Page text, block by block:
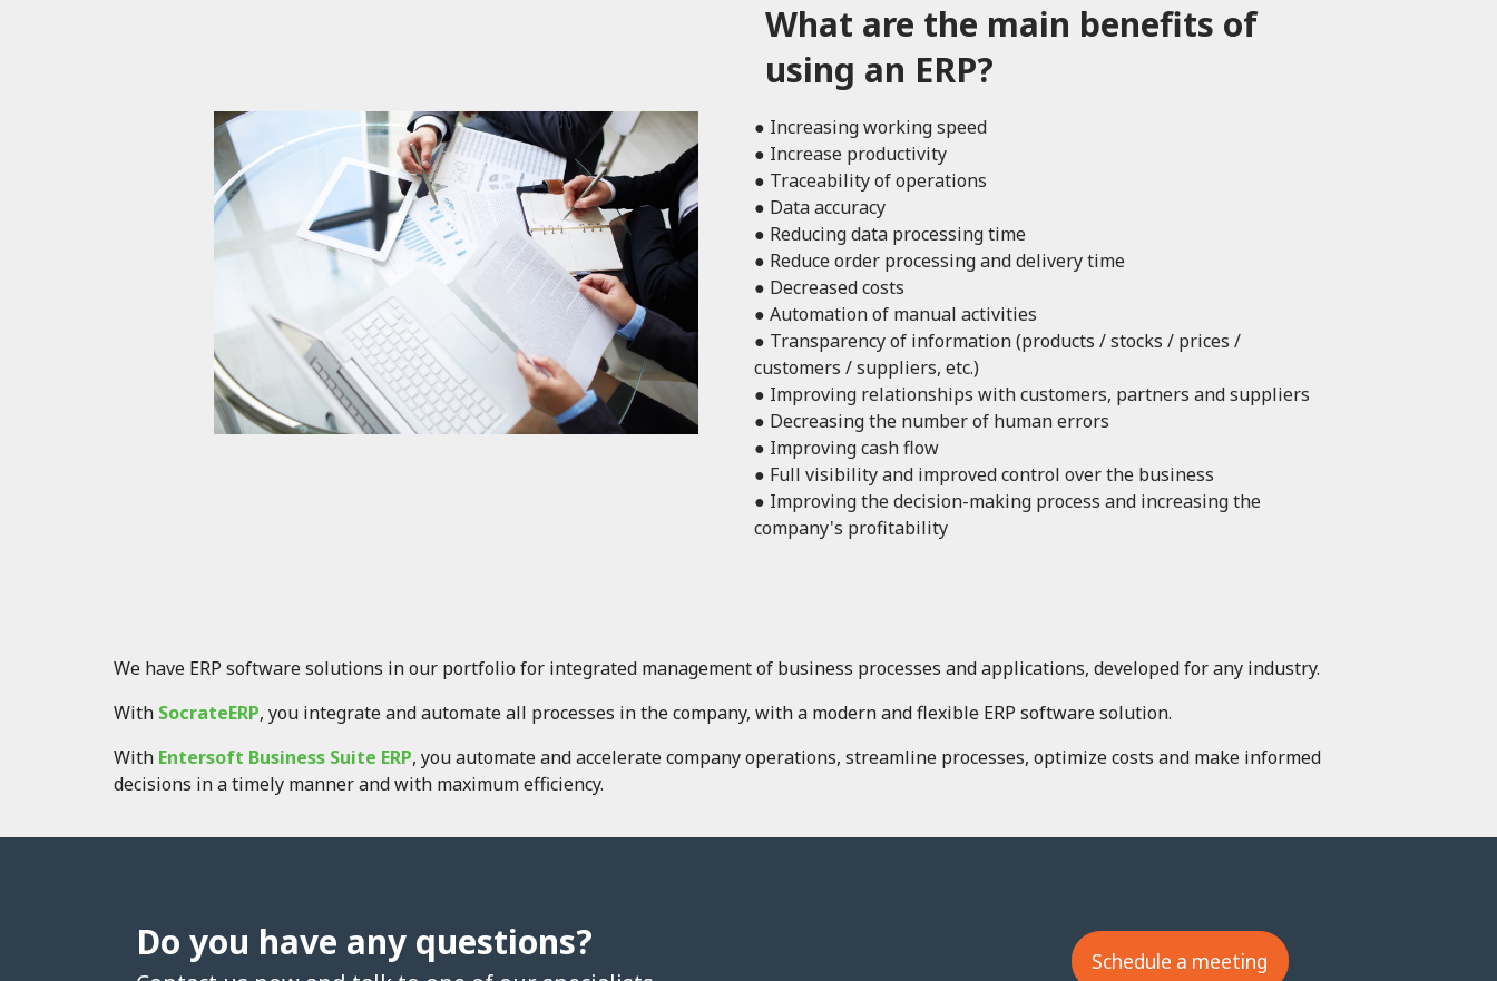
What are the main benefits of
using an ERP?
● Increasing working speed
● Increase productivity
● Traceability of operations
● Data accuracy
● Reducing data processing time
● Reduce order processing and delivery time
● Decreased costs
● Automation of manual activities
● Transparency of information (products / stocks / prices /
customers / suppliers, etc.)
● Improving relationships with customers, partners and suppliers
● Decreasing the number of human errors
● Improving cash flow
● Full visibility and improved control over the business
● Improving the decision-making process and increasing the
company's profitability
We have ERP software solutions in our portfolio for integrated management of business processes and applications, developed for any industry.
With SocrateERP, you integrate and automate all processes in the company, with a modern and flexible ERP software solution.
With Entersoft Business Suite ERP, you automate and accelerate company operations, streamline processes, optimize costs and make informed
decisions in a timely manner and with maximum efficiency.
Do you have any questions? Schedule a meeting